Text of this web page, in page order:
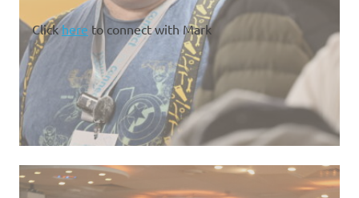
Clickhere to connect with Mark